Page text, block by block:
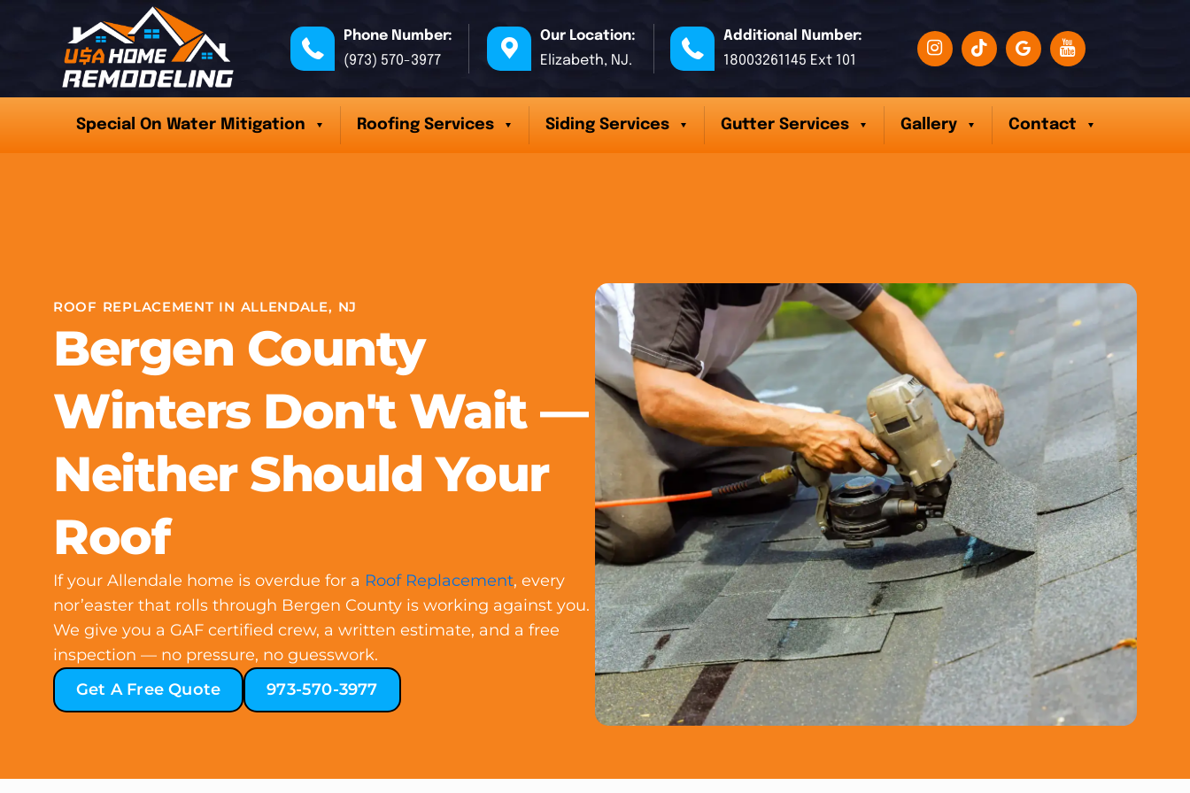
Phone Number:
(973) 570-3977
Our Location:
Elizabeth, NJ.
Additional Number:
18003261145 Ext 101
Special On Water Mitigation Roofing Services Siding Services Gutter Services Gallery Contact
ROOF REPLACEMENT IN ALLENDALE, NJ
Bergen County
Winters Don't Wait —
Neither Should Your
Roof
If your Allendale home is overdue for a Roof Replacement, every
nor’easter that rolls through Bergen County is working against you.
We give you a GAF certified crew, a written estimate, and a free
inspection — no pressure, no guesswork.
Get A Free Quote
973-570-3977